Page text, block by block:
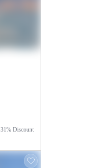
31% Discount